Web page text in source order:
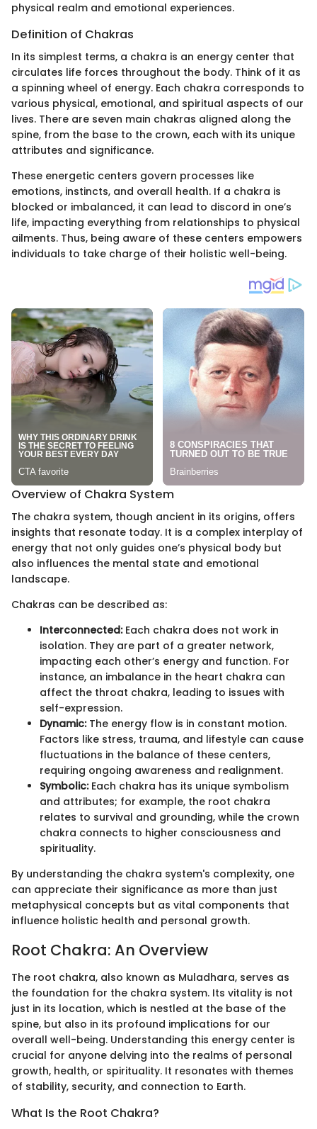
physical realm and emotional experiences.
Definition of Chakras
In its simplest terms, a chakra is an energy center that
circulates life forces throughout the body. Think of it as
a spinning wheel of energy. Each chakra corresponds to
various physical, emotional, and spiritual aspects of our
lives. There are seven main chakras aligned along the
spine, from the base to the crown, each with its unique
attributes and significance.
These energetic centers govern processes like
emotions, instincts, and overall health. If a chakra is
blocked or imbalanced, it can lead to discord in one’s
life, impacting everything from relationships to physical
ailments. Thus, being aware of these centers empowers
individuals to take charge of their holistic well-being.
Overview of Chakra System
The chakra system, though ancient in its origins, offers
insights that resonate today. It is a complex interplay of
energy that not only guides one’s physical body but
also influences the mental state and emotional
landscape.
Chakras can be described as:
Interconnected:Each chakra does not work in
isolation. They are part of a greater network,
impacting each other’s energy and function. For
instance, an imbalance in the heart chakra can
affect the throat chakra, leading to issues with
self-expression.
Dynamic:The energy flow is in constant motion.
Factors like stress, trauma, and lifestyle can cause
fluctuations in the balance of these centers,
requiring ongoing awareness and realignment.
Symbolic:Each chakra has its unique symbolism
and attributes; for example, the root chakra
relates to survival and grounding, while the crown
chakra connects to higher consciousness and
spirituality.
By understanding the chakra system's complexity, one
can appreciate their significance as more than just
metaphysical concepts but as vital components that
influence holistic health and personal growth.
Root Chakra: An Overview
The root chakra, also known as Muladhara, serves as
the foundation for the chakra system. Its vitality is not
just in its location, which is nestled at the base of the
spine, but also in its profound implications for our
overall well-being. Understanding this energy center is
crucial for anyone delving into the realms of personal
growth, health, or spirituality. It resonates with themes
of stability, security, and connection to Earth.
What Is the Root Chakra?